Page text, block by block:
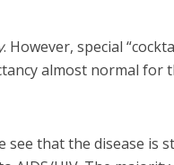
. However, special
almost normal for
that the disease is